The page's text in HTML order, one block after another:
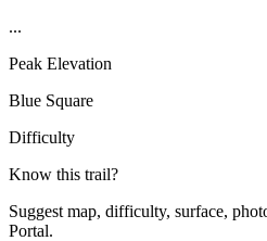
...
Peak Elevation
Blue Square
Difficulty
Know this trail?
Suggest map, difficulty, surface,
Portal.